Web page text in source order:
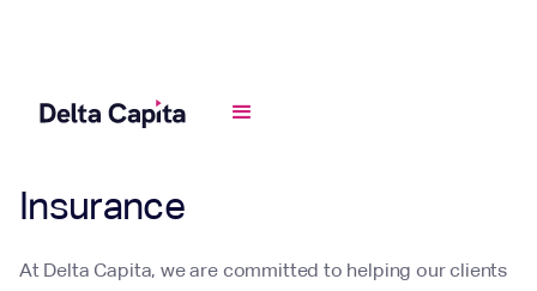
Insurance
At Delta Capita, we are committed to helping our clients